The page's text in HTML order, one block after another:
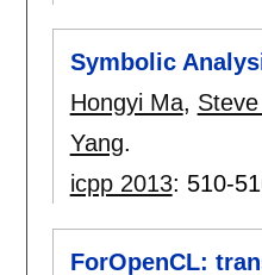
Symbolic
Hongyi Ma,
Yang.
icpp 2013: 510-
ForOpenCL: